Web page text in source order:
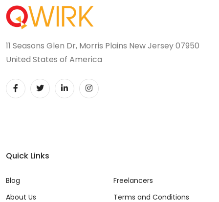
11 Seasons Glen Dr, Morris Plains New Jersey 07950
United States of America
Quick Links
Blog
About Us
Freelancers
Terms and Conditions